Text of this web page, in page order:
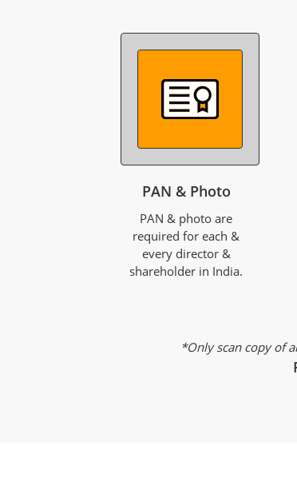
PAN & Photo
PAN & photo are
required for each &
every director &
shareholder in India.
*Only scan copy of